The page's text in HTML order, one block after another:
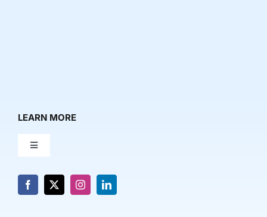
LEARN MORE
Toggle
About Us